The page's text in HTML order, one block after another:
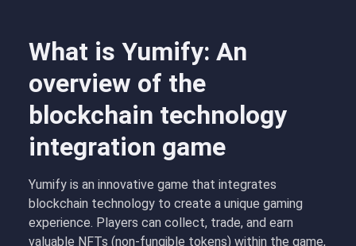
What is Yumify: An
overview of the
blockchain technology
integration game
Yumify is an innovative game that integrates
blockchain technology to create a unique gaming
experience. Players can collect, trade, and earn
valuable NFTs (non-fungible tokens) within the game,